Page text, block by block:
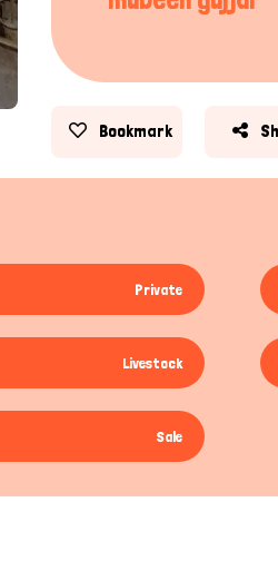
Bookmark
Private
Livestock
Sale